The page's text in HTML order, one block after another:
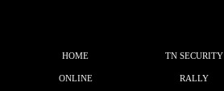
HOME
ONLINE
TN SECURITY
RALLY